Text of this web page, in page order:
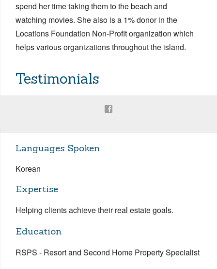
spend her time taking them to the beach and
watching movies. She also is a 1% donor in the
Locations Foundation Non-Profit organization which
helps various organizations throughout the island.
Testimonials
Languages Spoken
Korean
Expertise
Helping clients achieve their real estate goals.
Education
RSPS - Resort and Second Home Property Specialist